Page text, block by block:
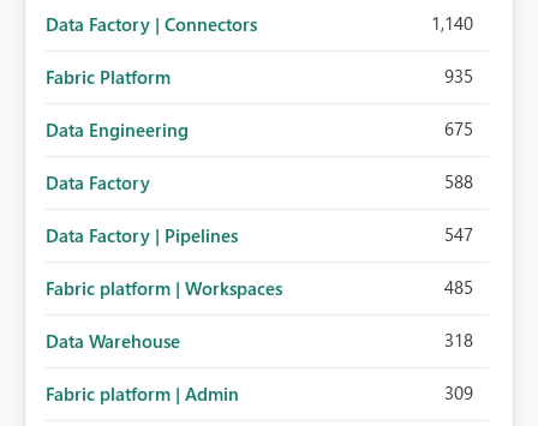
Data Factory | Connectors 1,140
Fabric Platform 935
Data Engineering 675
Data Factory 588
Data Factory | Pipelines 547
Fabric platform | Workspaces 485
Data Warehouse 318
Fabric platform | Admin 309